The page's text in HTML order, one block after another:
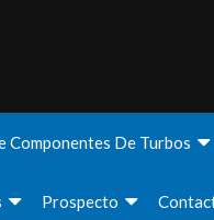
Componentes De Turbos
Prospecto